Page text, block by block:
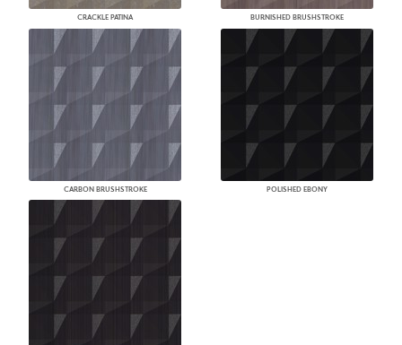
CRACKLE PATINA BURNISHED BRUSHSTROKE
CARBON BRUSHSTROKE POLISHED EBONY